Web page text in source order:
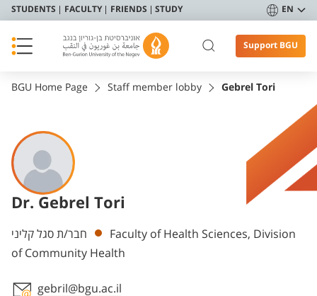
STUDENTS FACULTY FRIENDS STUDY EN
Support BGU
BGU Home Page Staff member lobby Gebrel Tori
Dr. Gebrel Tori
Departments
חבר/ת סגל קליני
Faculty of Health Sciences, Division
of Community Health
gebril@bgu.ac.il